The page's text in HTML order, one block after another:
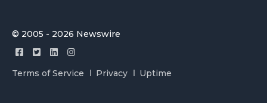
© 2005 - 2026 Newswire
Terms of Service Privacy Uptime